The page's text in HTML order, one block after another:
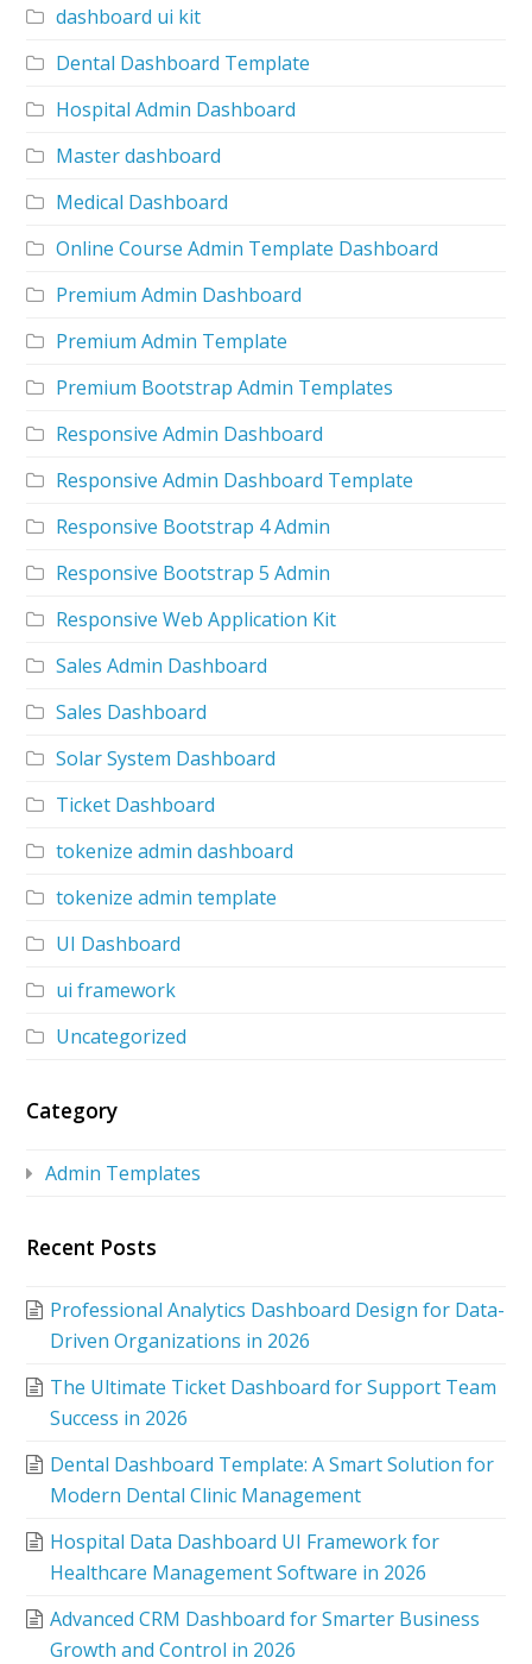
dashboard ui kit
Dental Dashboard Template
Hospital Admin Dashboard
Master dashboard
Medical Dashboard
Online Course Admin Template Dashboard
Premium Admin Dashboard
Premium Admin Template
Premium Bootstrap Admin Templates
Responsive Admin Dashboard
Responsive Admin Dashboard Template
Responsive Bootstrap 4 Admin
Responsive Bootstrap 5 Admin
Responsive Web Application Kit
Sales Admin Dashboard
Sales Dashboard
Solar System Dashboard
Ticket Dashboard
tokenize admin dashboard
tokenize admin template
UI Dashboard
ui framework
Uncategorized
Category
Admin Templates
Recent Posts
Professional Analytics Dashboard Design for Data-
Driven Organizations in 2026
The Ultimate Ticket Dashboard for Support Team
Success in 2026
Dental Dashboard Template: A Smart Solution for
Modern Dental Clinic Management
Hospital Data Dashboard UI Framework for
Healthcare Management Software in 2026
Advanced CRM Dashboard for Smarter Business
Growth and Control in 2026